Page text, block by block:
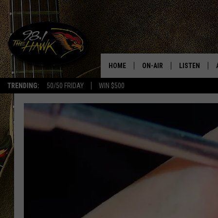
TRENDING: 50/50 FRIDAY WIN $500
#1
HOME ON-AIR
GLENN PITCHER
TRACI TAYLOR
LISTEN
98.1 THE
98.1 THE
GOOGLE HOME